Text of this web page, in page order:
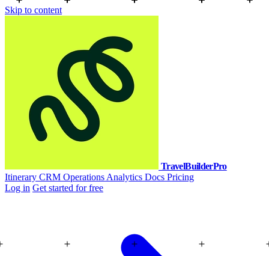
Skip to content
TravelBuilderPro
Itinerary CRM Operations Analytics Docs Pricing
Log in Get started for free